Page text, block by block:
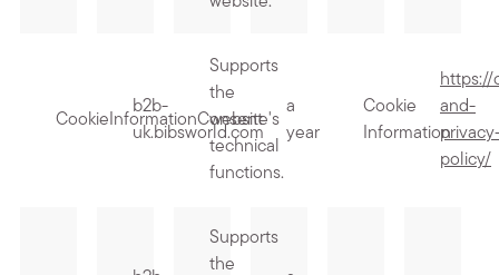
CookieInformationConsent
b2b-
uk.bibsworld.com
Supports
the
website's
technical
functions.
a
year
Cookie
Information
https://
and-
policy/
Supports
the